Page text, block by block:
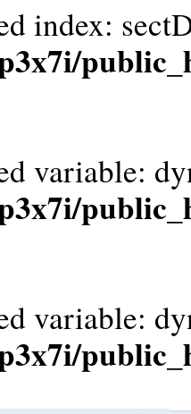
index:
variable:
variable: